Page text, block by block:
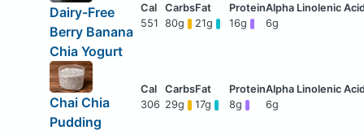
Dairy-Free
Berry Banana
Chia Yogurt
551 80g 21g 16g 6g
Chai Chia
Pudding
306 29g 17g 8g 6g